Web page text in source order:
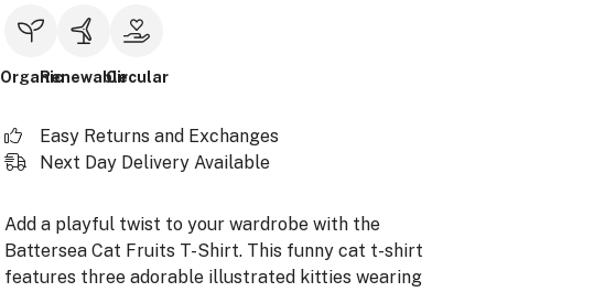
OrganicRenewableCircular
Easy Returns and Exchanges
Next Day Delivery Available
Add a playful twist to your wardrobe with the
Battersea Cat Fruits T-Shirt. This funny cat t-shirt
features three adorable illustrated kitties wearing